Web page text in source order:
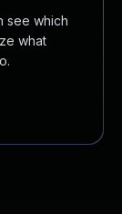
see which
what